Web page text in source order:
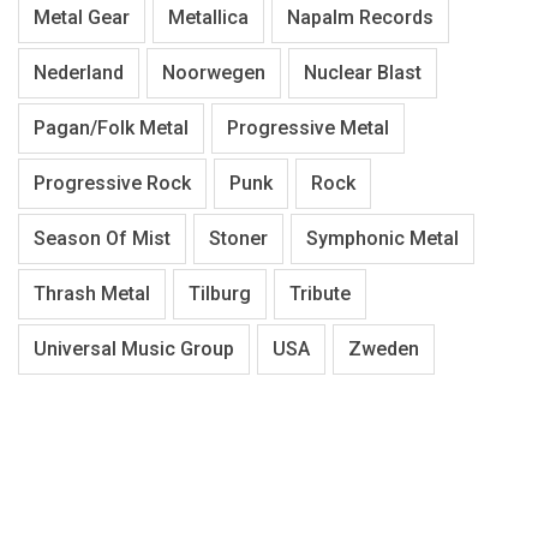
Metal Gear Metallica Napalm Records
Nederland Noorwegen Nuclear Blast
Pagan/Folk Metal Progressive Metal
Progressive Rock Punk Rock
Season Of Mist Stoner Symphonic Metal
Thrash Metal Tilburg Tribute
Universal Music Group USA Zweden